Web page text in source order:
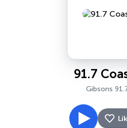
91.7
Gibsons